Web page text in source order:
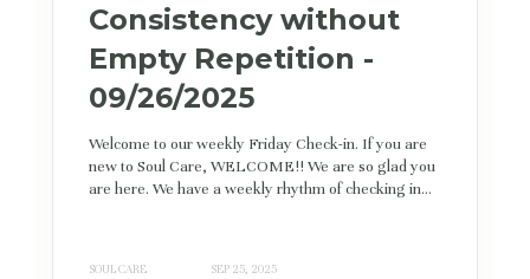
Consistency without
Empty Repetition -
09/26/2025
Welcome to our weekly Friday Check-in. If you are
new to Soul Care, WELCOME!! We are so glad you
are here. We have a weekly rhythm of checking in...
SOUL CARE SEP 25, 2025